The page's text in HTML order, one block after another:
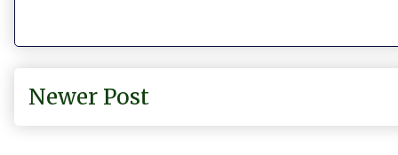
Newer Post